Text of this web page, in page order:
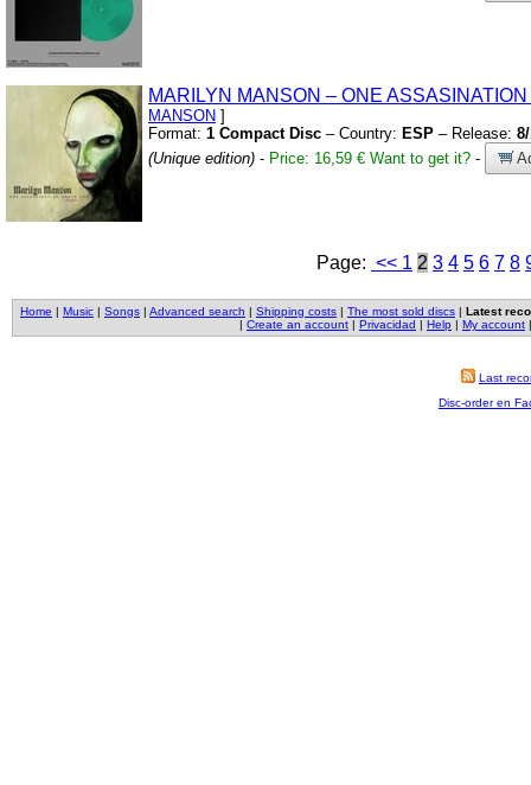
MARILYN MANSON – ONE
MANSON ]
Format: 1 Compact Disc – Country: ESP – Release:
(Unique edition) - Price: 16,59 € Want to get it? -
Page: << 1 2 3 4 5 6 7 8
Home | Music | Songs | Advanced search | Shipping costs | The most sold discs | Latest
| Create an account | Privacidad | Help | My account
Last
Disc-order en